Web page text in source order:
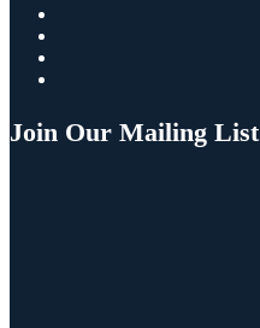
Join Our Mailing List